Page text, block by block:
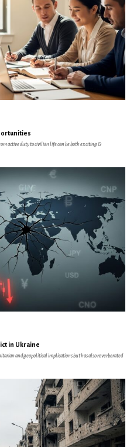
active duty to civilian life can be both exciting &
in Ukraine
and geopolitical implications but has also reverberated